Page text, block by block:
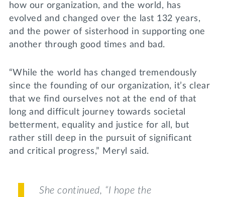
how our organization, and the world, has
evolved and changed over the last 132 years,
and the power of sisterhood in supporting one
another through good times and bad.
“While the world has changed tremendously
since the founding of our organization, it’s clear
that we find ourselves not at the end of that
long and difficult journey towards societal
betterment, equality and justice for all, but
rather still deep in the pursuit of significant
and critical progress,” Meryl said.
She continued, “I hope the